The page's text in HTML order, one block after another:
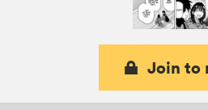
Join to